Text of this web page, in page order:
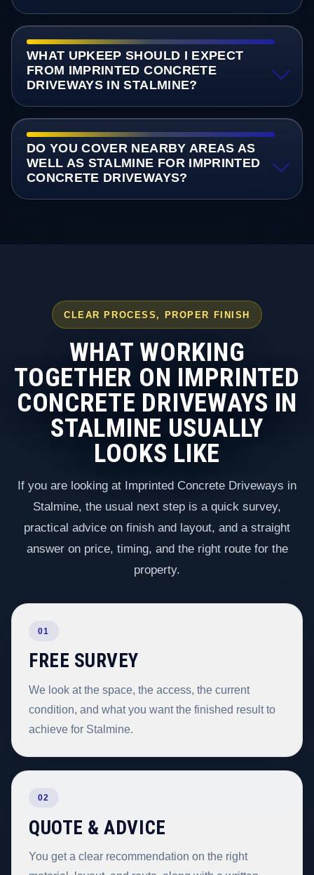
WHAT UPKEEP SHOULD I EXPECT
FROM IMPRINTED CONCRETE
DRIVEWAYS IN STALMINE?
DO YOU COVER NEARBY AREAS AS
WELL AS STALMINE FOR IMPRINTED
CONCRETE DRIVEWAYS?
CLEAR PROCESS, PROPER FINISH
WHAT WORKING
TOGETHER ON IMPRINTED
CONCRETE DRIVEWAYS IN
STALMINE USUALLY
LOOKS LIKE
If you are looking at Imprinted Concrete Driveways in
Stalmine, the usual next step is a quick survey,
practical advice on finish and layout, and a straight
answer on price, timing, and the right route for the
property.
01
FREE SURVEY
We look at the space, the access, the current
condition, and what you want the finished result to
achieve for Stalmine.
02
QUOTE & ADVICE
You get a clear recommendation on the right